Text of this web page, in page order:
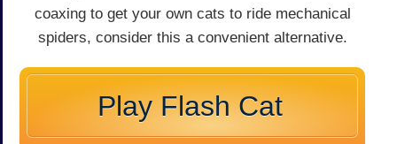
coaxing to get your own cats to ride mechanical
spiders, consider this a convenient alternative.
Play Flash Cat